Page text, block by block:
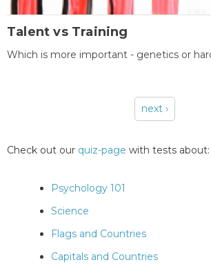
Talent vs Training
Which is more important - genetics or
next ›
Check out our quiz-page with tests about:
Psychology 101
Science
Flags and Countries
Capitals and Countries